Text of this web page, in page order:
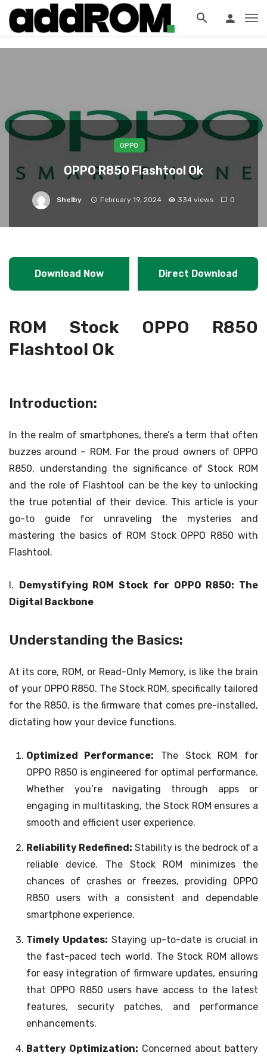
OPPO
OPPO R850 Flashtool Ok
Shelby February 19, 2024 334 views 0
Download Now Direct Download
ROM Stock OPPO R850
Flashtool Ok
Introduction:
In the realm of smartphones, there’s a term that often
buzzes around – ROM. For the proud owners of OPPO
R850, understanding the significance of Stock ROM
and the role of Flashtool can be the key to unlocking
the true potential of their device. This article is your
go-to guide for unraveling the mysteries and
mastering the basics of ROM Stock OPPO R850 with
Flashtool.
I.
Demystifying ROM Stock for OPPO R850: The
Digital Backbone
Understanding the Basics:
At its core, ROM, or Read-Only Memory, is like the brain
of your OPPO R850. The Stock ROM, specifically tailored
for the R850, is the firmware that comes pre-installed,
dictating how your device functions.
Optimized Performance: The Stock ROM for
OPPO R850 is engineered for optimal performance.
Whether you’re navigating through apps or
engaging in multitasking, the Stock ROM ensures a
smooth and efficient user experience.
Reliability Redefined: Stability is the bedrock of a
reliable device. The Stock ROM minimizes the
chances of crashes or freezes, providing OPPO
R850 users with a consistent and dependable
smartphone experience.
Timely Updates: Staying up-to-date is crucial in
the fast-paced tech world. The Stock ROM allows
for easy integration of firmware updates, ensuring
that OPPO R850 users have access to the latest
features, security patches, and performance
enhancements.
Battery Optimization: Concerned about battery